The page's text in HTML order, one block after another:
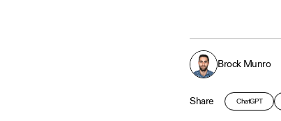
Brock Munro
Share ChatGPT